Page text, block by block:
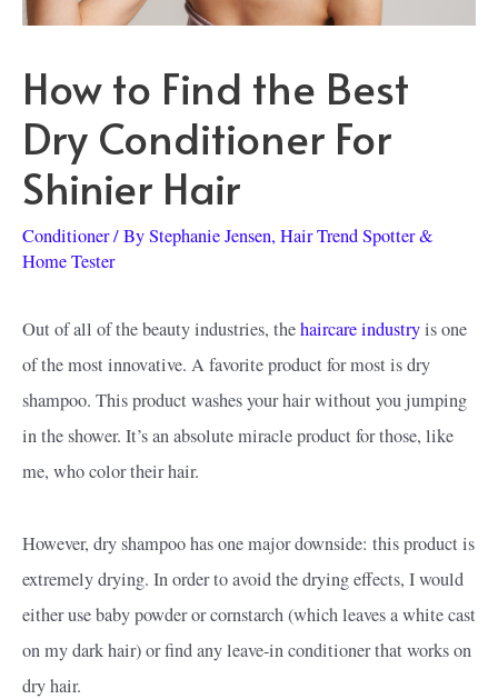
How to Find the Best
Dry Conditioner For
Shinier Hair
Conditioner/ ByStephanie Jensen, Hair Trend Spotter &
Home Tester
Out of all of the beauty industries, thehaircare industryis one
of the most innovative. A favorite product for most is dry
shampoo. This product washes your hair without you jumping
in the shower. It’s an absolute miracle product for those, like
me, who color their hair.
However, dry shampoo has one major downside: this product is
extremely drying. In order to avoid the drying effects, I would
either use baby powder or cornstarch (which leaves a white cast
on my dark hair) or find any leave-in conditioner that works on
dry hair.